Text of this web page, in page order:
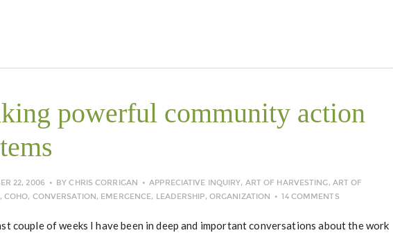
powerful community action
22, 2006 BYCHRIS CORRIGAN APPRECIATIVE INQUIRY, ART OF HARVESTING, ART OF
,COHO, CONVERSATION, EMERGENCE, LEADERSHIP, ORGANIZATION 14 COMMENTS
couple of weeks I have been in deep and important conversations about the work